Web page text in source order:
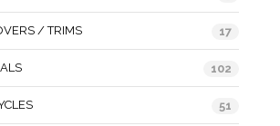
/ TRIMS 17
102
51